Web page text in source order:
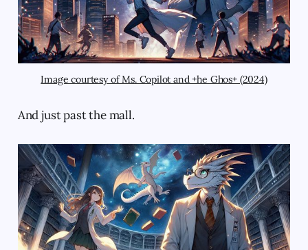
Image courtesy of Ms. Copilot and +he Ghos+ (2024)
And just past the mall.